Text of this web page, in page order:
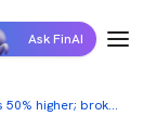
Ask FinAI
LG Electronics IPO lists 50% higher; brokerages see 20% upside